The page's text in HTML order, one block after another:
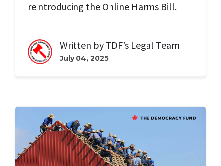
reintroducing the Online Harms Bill.
Written by TDF’s Legal Team
July 04, 2025